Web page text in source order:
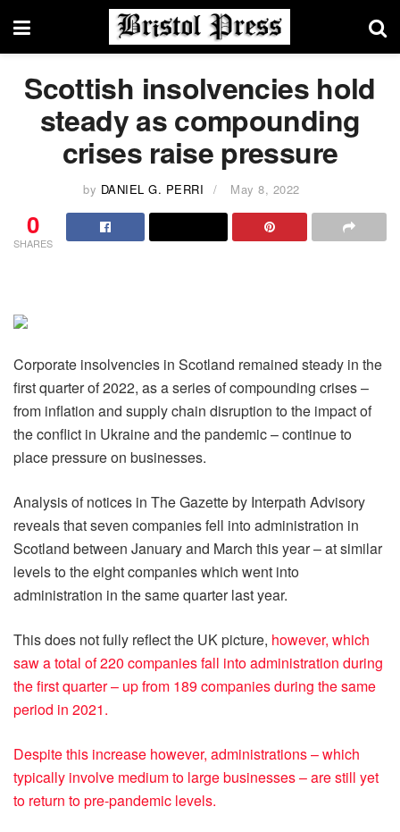
Scottish insolvencies hold
steady as compounding
crises raise pressure
by DANIEL G. PERRI May 8, 2022
0
SHARES
Corporate insolvencies in Scotland remained steady in the
first quarter of 2022, as a series of compounding crises –
from inflation and supply chain disruption to the impact of
the conflict in Ukraine and the pandemic – continue to
place pressure on businesses.
Analysis of notices in The Gazette by Interpath Advisory
reveals that seven companies fell into administration in
Scotland between January and March this year – at similar
levels to the eight companies which went into
administration in the same quarter last year.
This does not fully reflect the UK picture, however, which
saw a total of 220 companies fall into administration during
the first quarter – up from 189 companies during the same
period in 2021.
Despite this increase however, administrations – which
typically involve medium to large businesses – are still yet
to return to pre-pandemic levels.